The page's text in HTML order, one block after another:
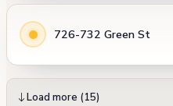
726-732 Green St
Load more (15)